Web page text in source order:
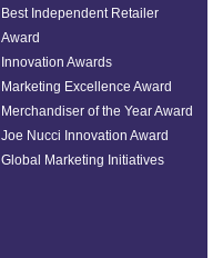
Best Independent Retailer
Award
Innovation Awards
Marketing Excellence Award
Merchandiser of the Year Award
Joe Nucci Innovation Award
Global Marketing Initiatives